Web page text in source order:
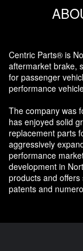
Centric Parts® is
aftermarket brake,
for passenger
performance
The company was
has enjoyed solid
replacement parts
aggressively
performance
development in
products and
patents and